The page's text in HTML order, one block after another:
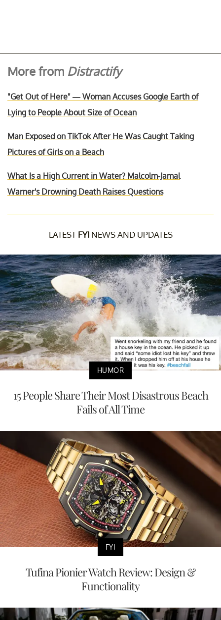
More from Distractify
"Get Out of Here" — Woman Accuses Google Earth of
Lying to People About Size of Ocean
Man Exposed on TikTok After He Was Caught Taking
Pictures of Girls on a Beach
What Is a High Current in Water? Malcolm-Jamal
Warner's Drowning Death Raises Questions
LATEST FYINEWS AND UPDATES
HUMOR
15 People Share Their Most Disastrous Beach
Fails of All Time
FYI
Tufina Pionier Watch Review: Design &
Functionality